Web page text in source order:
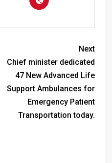
Next
Chief minister dedicated
47 New Advanced Life
Support Ambulances for
Emergency Patient
Transportation today.